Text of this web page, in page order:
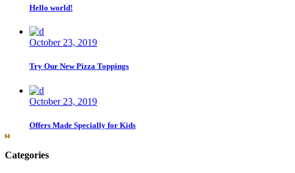
Hello world!
October 23, 2019
Try Our New Pizza Toppings
October 23, 2019
Offers Made Specially for Kids
Categories